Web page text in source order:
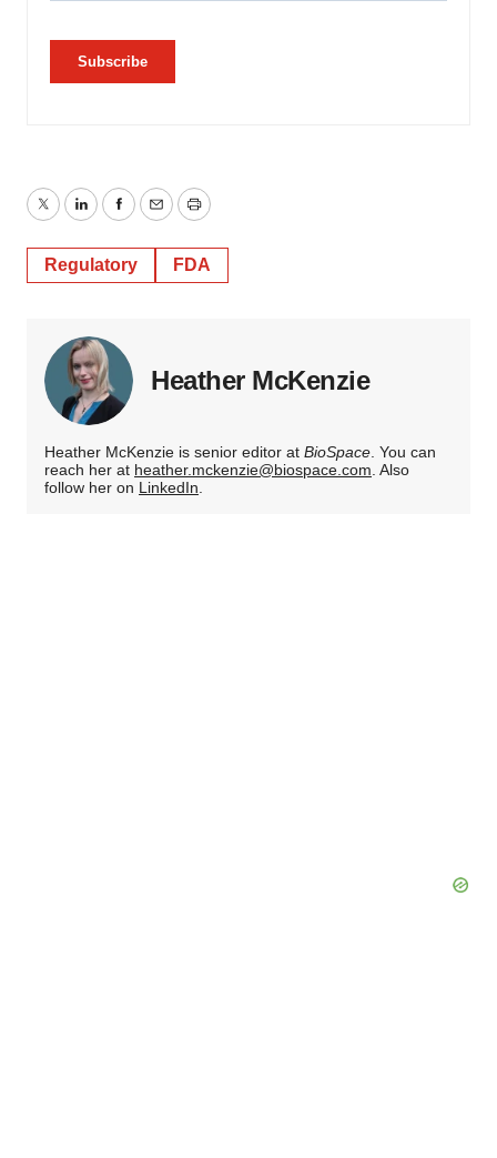
TwitterLinkedInFacebook
EmailPrint
Regulatory FDA
Heather McKenzie
Heather McKenzie is senior editor at BioSpace . You can
reach her at heather.mckenzie@biospace.com . Also
follow her on LinkedIn